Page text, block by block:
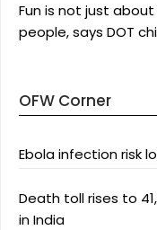
Fun is not just
people, says DOT
OFW Corner
Ebola infection risk
Death toll rises to
in India